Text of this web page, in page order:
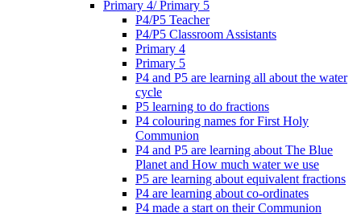
Primary 4/ Primary 5
P4/P5 Teacher
P4/P5 Classroom Assistants
Primary 4
Primary 5
P4 and P5 are learning all about the water
cycle
P5 learning to do fractions
P4 colouring names for First Holy
Communion
P4 and P5 are learning about The Blue
Planet and How much water we use
P5 are learning about equivalent fractions
P4 are learning about co-ordinates
P4 made a start on their Communion